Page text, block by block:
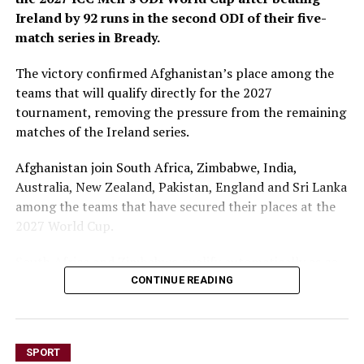
Ireland by 92 runs in the second ODI of their five-
match series in Bready.
The victory confirmed Afghanistan’s place among the
teams that will qualify directly for the 2027
tournament, removing the pressure from the remaining
matches of the Ireland series.
Afghanistan join South Africa, Zimbabwe, India,
Australia, New Zealand, Pakistan, England and Sri Lanka
among the teams that have secured their places at the
2027 World Cup.
hosts, while the remaining teams earned their places
through the ICC ODI ranking qualification process.
abandoned without a ball being bowled because of rain.
CONTINUE READING
SPORT